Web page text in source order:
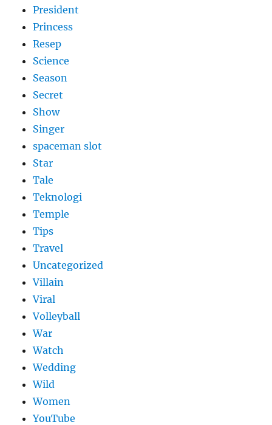
President
Princess
Resep
Science
Season
Secret
Show
Singer
spaceman slot
Star
Tale
Teknologi
Temple
Tips
Travel
Uncategorized
Villain
Viral
Volleyball
War
Watch
Wedding
Wild
Women
YouTube